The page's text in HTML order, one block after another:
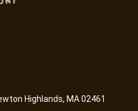
Highlands, MA 02461